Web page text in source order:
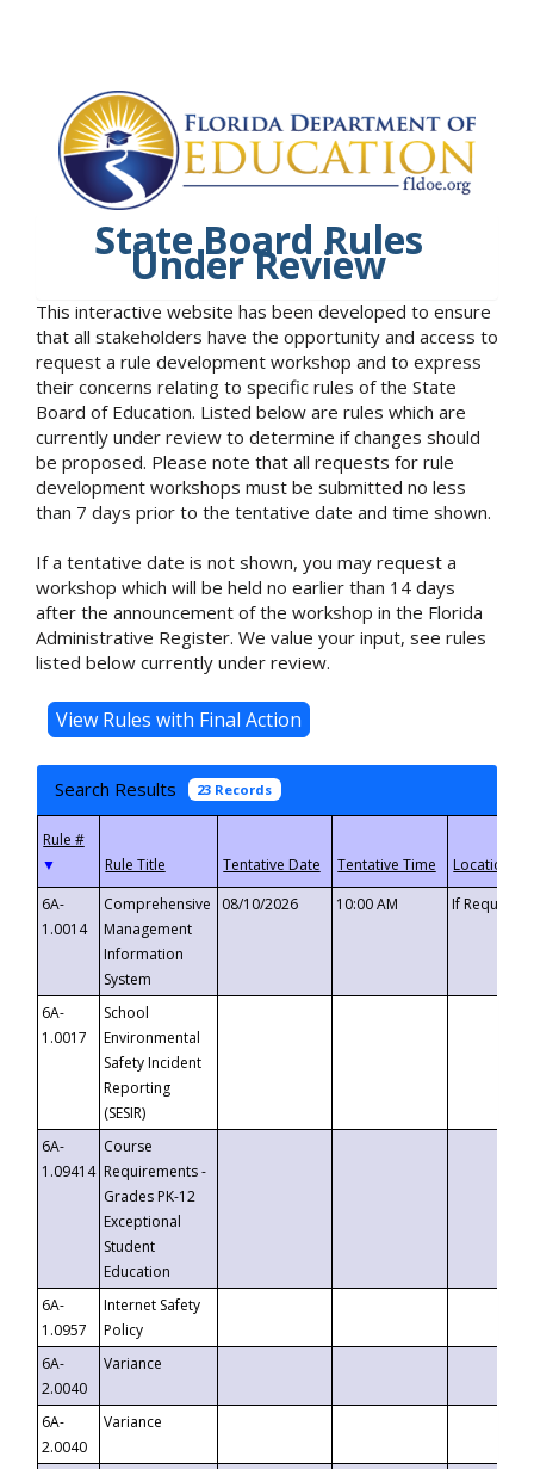
State Board Rules
Under Review
This interactive website has been developed to ensure
that all stakeholders have the opportunity and access to
request a rule development workshop and to express
their concerns relating to specific rules of the State
Board of Education. Listed below are rules which are
currently under review to determine if changes should
be proposed. Please note that all requests for rule
development workshops must be submitted no less
than 7 days prior to the tentative date and time shown.
If a tentative date is not shown, you may request a
workshop which will be held no earlier than 14 days
after the announcement of the workshop in the Florida
Administrative Register. We value your input, see rules
listed below currently under review.
Search Results 23 Records
▼
6A-
1.0014
Comprehensive
Management
Information
System
08/10/2026 10:00 AM If
6A-
1.0017
School
Environmental
Safety Incident
Reporting
(SESIR)
6A-
1.09414
Course
Requirements -
Grades PK-12
Exceptional
Student
Education
6A-
1.0957
Internet Safety
Policy
6A-
2.0040
Variance
6A-
2.0040
Variance